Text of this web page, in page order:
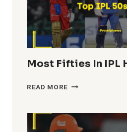
Most Fifties In IPL
READ MORE MOST
IPL
HISTORY